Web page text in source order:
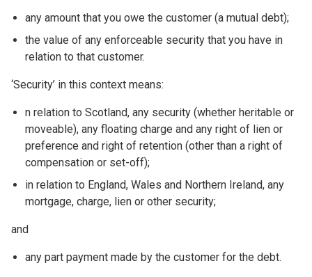
any amount that you owe the customer (a mutual debt);
the value of any enforceable security that you have in
relation to that customer.
‘Security’ in this context means:
n relation to Scotland, any security (whether heritable or
moveable), any floating charge and any right of lien or
preference and right of retention (other than a right of
compensation or set-off);
in relation to England, Wales and Northern Ireland, any
mortgage, charge, lien or other security;
and
any part payment made by the customer for the debt.